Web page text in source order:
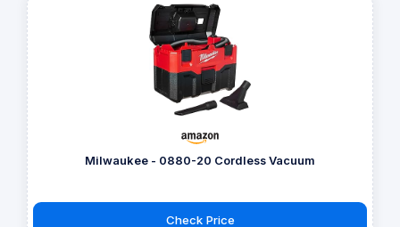
Milwaukee - 0880-20 Cordless Vacuum
Check Price